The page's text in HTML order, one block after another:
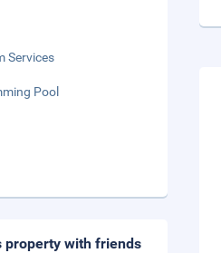
Services
Pool
property with friends